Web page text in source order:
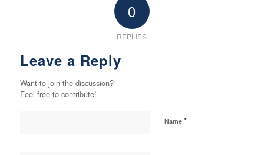
0
REPLIES
Leave a Reply
Want to join the discussion?
Feel free to contribute!
Name *